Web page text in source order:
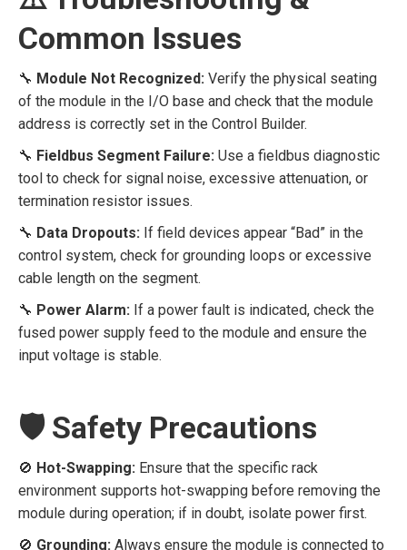
Common Issues
🔧 Module Not Recognized: Verify the physical seating
of the module in the I/O base and check that the module
address is correctly set in the Control Builder.
🔧 Fieldbus Segment Failure: Use a fieldbus diagnostic
tool to check for signal noise, excessive attenuation, or
termination resistor issues.
🔧 Data Dropouts: If field devices appear “Bad” in the
control system, check for grounding loops or excessive
cable length on the segment.
🔧 Power Alarm: If a power fault is indicated, check the
fused power supply feed to the module and ensure the
input voltage is stable.
🛡️ Safety Precautions
🚫 Hot-Swapping: Ensure that the specific rack
environment supports hot-swapping before removing the
module during operation; if in doubt, isolate power first.
🚫 Grounding: Always ensure the module is connected to